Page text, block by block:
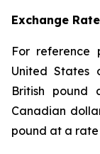
Exchange Rate
For reference
United States
British
Canadian
pound at a rate